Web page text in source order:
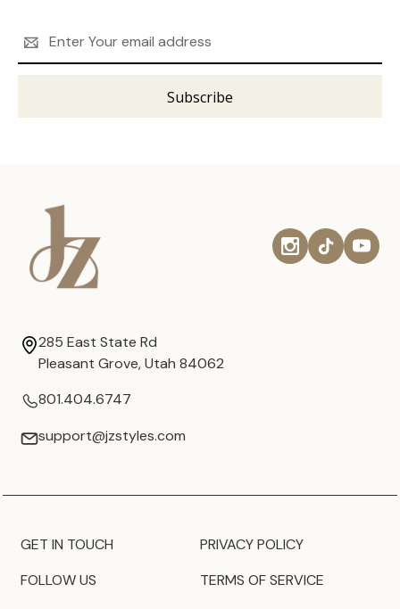
Address
285 East State Rd
Pleasant Grove, Utah 84062
801.404.6747
support@jzstyles.com
GET IN TOUCH
FOLLOW US
PRIVACY POLICY
TERMS OF SERVICE